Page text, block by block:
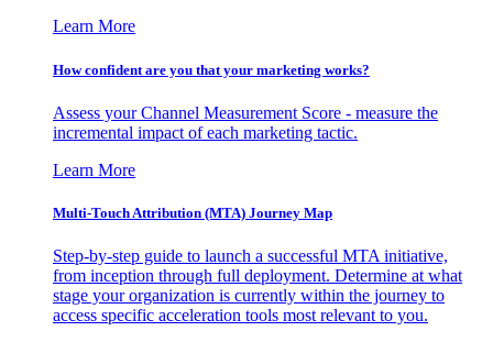
Learn More
How confident are you that your marketing works?
Assess your Channel Measurement Score - measure the
incremental impact of each marketing tactic.
Learn More
Multi-Touch Attribution (MTA) Journey Map
Step-by-step guide to launch a successful MTA initiative,
from inception through full deployment. Determine at what
stage your organization is currently within the journey to
access specific acceleration tools most relevant to you.